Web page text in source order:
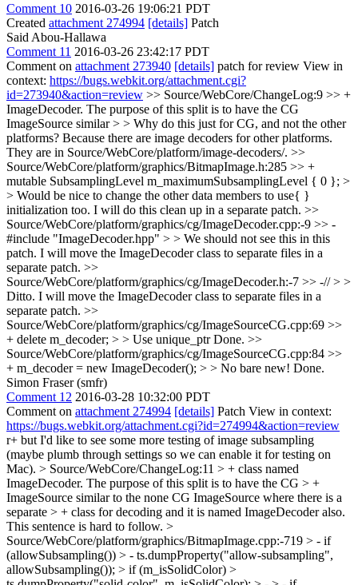
Comment 10 2016-03-26 19:06:21 PDT
Created attachment 274994 [details] Patch
Said Abou-Hallawa
Comment 11 2016-03-26 23:42:17 PDT
Comment on attachment 273940 [details] patch for review View in
context: https://bugs.webkit.org/attachment.cgi?
id=273940&action=review >> Source/WebCore/ChangeLog:9 >> +
ImageDecoder. The purpose of this split is to have the CG
ImageSource similar > > Why do this just for CG, and not the other
platforms? Because there are image decoders for other platforms.
They are in Source/WebCore/platform/image-decoders/. >>
Source/WebCore/platform/graphics/BitmapImage.h:285 >> +
mutable SubsamplingLevel m_maximumSubsamplingLevel { 0 }; >
> Would be nice to change the other data members to use{ }
initialization too. I will do this clean up in a separate patch. >>
Source/WebCore/platform/graphics/cg/ImageDecoder.cpp:-9 >> -
#include "ImageDecoder.hpp" > > We should not see this in this
patch. I will move the ImageDecoder class to separate files in a
separate patch. >>
Source/WebCore/platform/graphics/cg/ImageDecoder.h:-7 >> -// > >
Ditto. I will move the ImageDecoder class to separate files in a
separate patch. >>
Source/WebCore/platform/graphics/cg/ImageSourceCG.cpp:69 >>
+ delete m_decoder; > > Use unique_ptrDone. >>
Source/WebCore/platform/graphics/cg/ImageSourceCG.cpp:84 >>
+ m_decoder = new ImageDecoder(); > > No bare new! Done.
Simon Fraser (smfr)
Comment 12 2016-03-28 10:32:00 PDT
Comment on attachment 274994 [details] Patch View in context:
https://bugs.webkit.org/attachment.cgi?id=274994&action=review
r+ but I'd like to see some more testing of image subsampling
(maybe plumb through settings so we can enable it for testing on
Mac). > Source/WebCore/ChangeLog:11 > + class named
ImageDecoder. The purpose of this split is to have the CG > +
ImageSource similar to the none CG ImageSource where there is a
separate > + class for decoding and it is named ImageDecoder also.
This sentence is hard to follow. >
Source/WebCore/platform/graphics/BitmapImage.cpp:-719 > - if
(allowSubsampling()) > - ts.dumpProperty("allow-subsampling",
allowSubsampling()); > if (m_isSolidColor) >